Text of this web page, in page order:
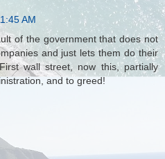
AM
of the government that does not
and just lets them do their
wall street, now this, partially
and to greed!